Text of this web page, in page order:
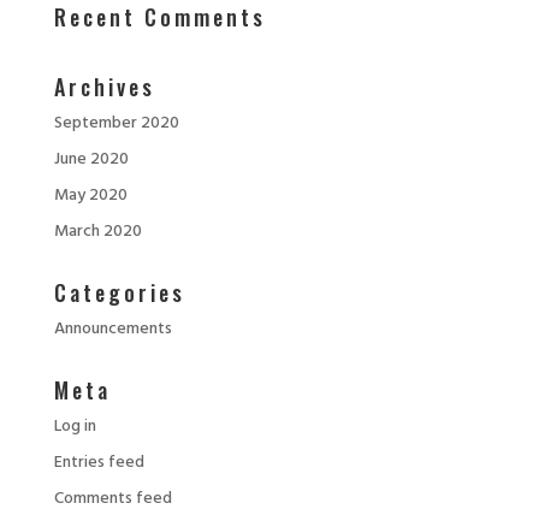
Recent Comments
Archives
September 2020
June 2020
May 2020
March 2020
Categories
Announcements
Meta
Log in
Entries feed
Comments feed